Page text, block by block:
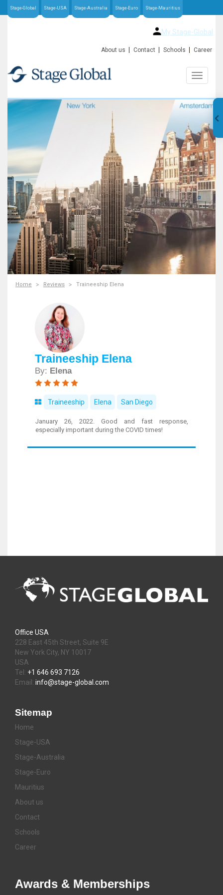
Stage-Global Stage-USA Stage-Australia Stage-Euro Stage-Mauritius
My Stage-Global
About us Contact Schools Career
Home Reviews Traineeship Elena
Traineeship Elena
By: Elena
Traineeship Elena San Diego
January 26, 2022. Good and fast response,
especially important during the COVID times!
Office USA
228 East 45th Street, Suite 9E
New York City, NY 10017
USA
Tel: +1 646 693 7126
Email: info@stage-global.com
Sitemap
Home
Stage-USA
Stage-Australia
Stage-Euro
Mauritius
About us
Contact
Schools
Career
Awards & Memberships